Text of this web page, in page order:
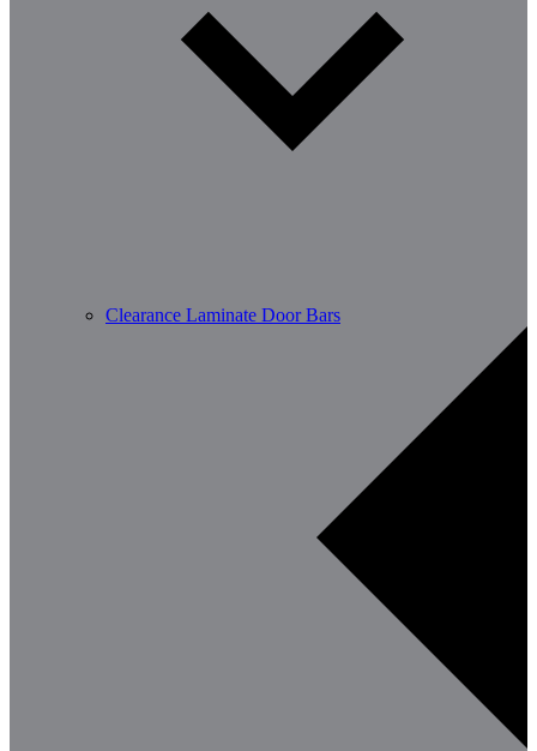
Clearance Laminate Door Bars